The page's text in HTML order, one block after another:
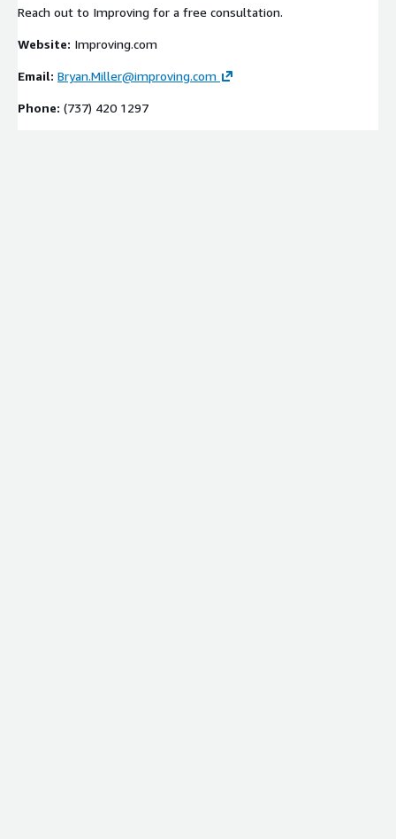
Reach out to Improving for a free consultation.
Website: Improving.com
Email: Bryan.Miller@improving.com
Phone: (737) 420 1297